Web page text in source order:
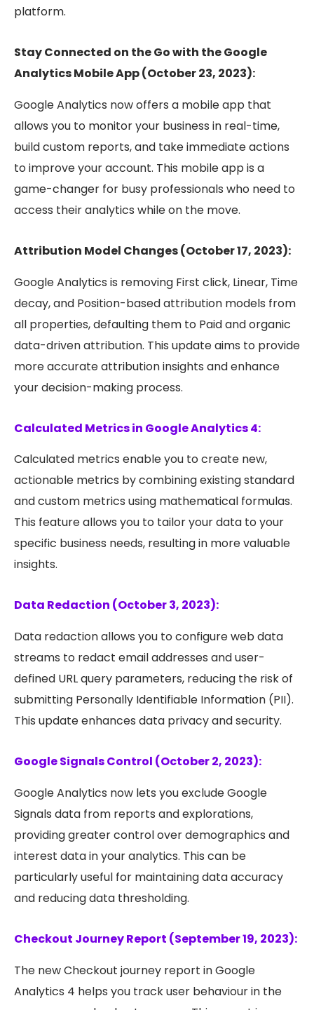
platform.
Stay Connected on the Go with the Google
Analytics Mobile App (October 23, 2023):
Google Analytics now offers a mobile app that
allows you to monitor your business in real-time,
build custom reports, and take immediate actions
to improve your account. This mobile app is a
game-changer for busy professionals who need to
access their analytics while on the move.
Attribution Model Changes (October 17, 2023):
Google Analytics is removing First click, Linear, Time
decay, and Position-based attribution models from
all properties, defaulting them to Paid and organic
data-driven attribution. This update aims to provide
more accurate attribution insights and enhance
your decision-making process.
Calculated Metrics in Google Analytics 4:
Calculated metrics enable you to create new,
actionable metrics by combining existing standard
and custom metrics using mathematical formulas.
This feature allows you to tailor your data to your
specific business needs, resulting in more valuable
insights.
Data Redaction (October 3, 2023):
Data redaction allows you to configure web data
streams to redact email addresses and user-
defined URL query parameters, reducing the risk of
submitting Personally Identifiable Information (PII).
This update enhances data privacy and security.
Google Signals Control (October 2, 2023):
Google Analytics now lets you exclude Google
Signals data from reports and explorations,
providing greater control over demographics and
interest data in your analytics. This can be
particularly useful for maintaining data accuracy
and reducing data thresholding.
Checkout Journey Report (September 19, 2023):
The new Checkout journey report in Google
Analytics 4 helps you track user behaviour in the